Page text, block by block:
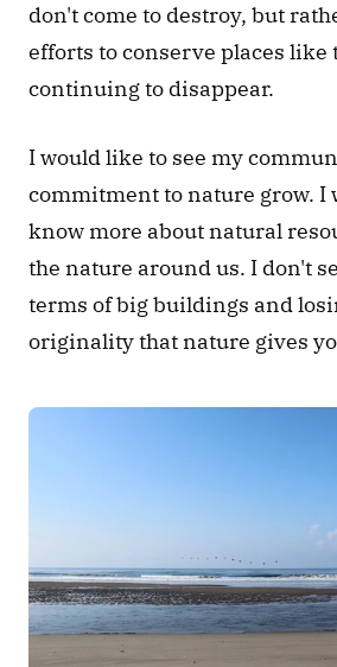
don't come to destroy, but
efforts to conserve places like
continuing to disappear.
I would like to see my
commitment to nature grow. I
know more about natural
the nature around us. I don't
terms of big buildings and
originality that nature gives